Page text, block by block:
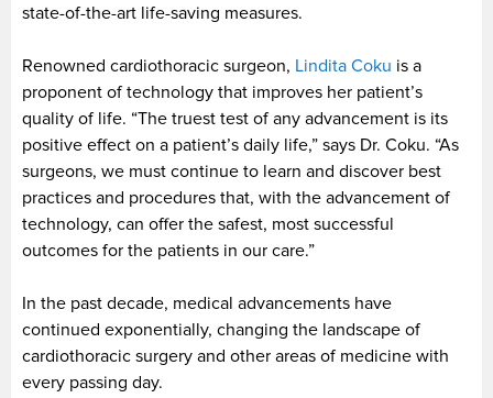
state-of-the-art life-saving measures.
Renowned cardiothoracic surgeon, Lindita Coku is a
proponent of technology that improves her patient’s
quality of life. “The truest test of any advancement is its
positive effect on a patient’s daily life,” says Dr. Coku. “As
surgeons, we must continue to learn and discover best
practices and procedures that, with the advancement of
technology, can offer the safest, most successful
outcomes for the patients in our care.”
In the past decade, medical advancements have
continued exponentially, changing the landscape of
cardiothoracic surgery and other areas of medicine with
every passing day.